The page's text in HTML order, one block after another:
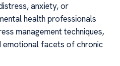
anxiety, or
health professionals
management techniques,
emotional facets of chronic